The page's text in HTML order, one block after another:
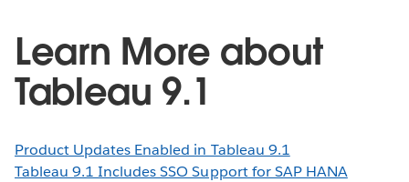
Learn More about
Tableau 9.1
Product Updates Enabled in Tableau 9.1
Tableau 9.1 Includes SSO Support for SAP HANA